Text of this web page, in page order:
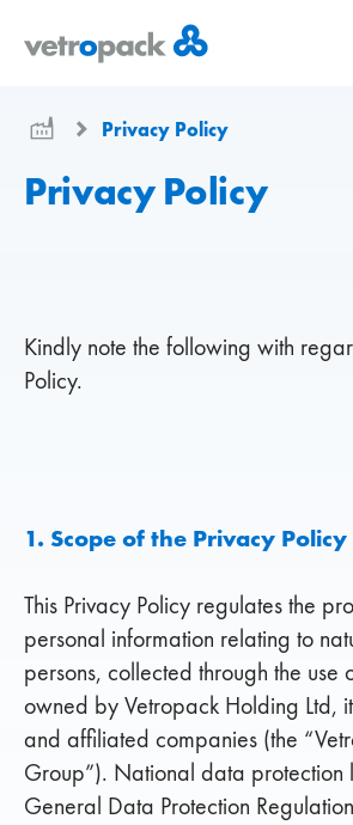
page
Privacy Policy
Privacy Policy
Kindly note the following with
Policy.
1. Scope of the Privacy Policy
This Privacy Policy regulates the
personal information relating to
persons, collected through the use
owned by Vetropack Holding Ltd,
and affiliated companies (the
Group”). National data protection
General Data Protection